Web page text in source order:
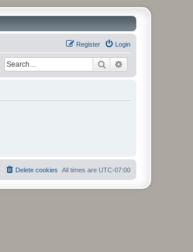
Login
Register
Search
All times are UTC-07:00
Delete cookies